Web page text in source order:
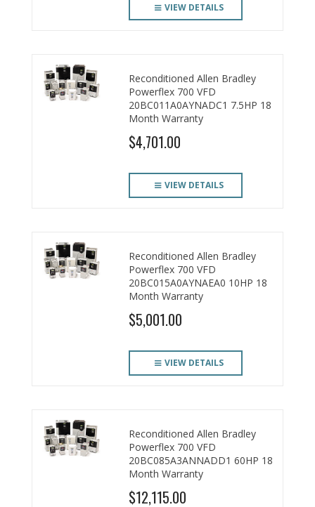
VIEW DETAILS
Reconditioned Allen Bradley
Powerflex 700 VFD
20BC011A0AYNADC1 7.5HP 18
Month Warranty
$4,701.00
VIEW DETAILS
Reconditioned Allen Bradley
Powerflex 700 VFD
20BC015A0AYNAEA0 10HP 18
Month Warranty
$5,001.00
VIEW DETAILS
Reconditioned Allen Bradley
Powerflex 700 VFD
20BC085A3ANNADD1 60HP 18
Month Warranty
$12,115.00